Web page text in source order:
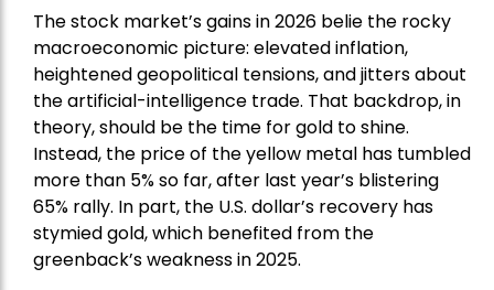
The stock market’s gains in 2026 belie the rocky
macroeconomic picture: elevated inflation,
heightened geopolitical tensions, and jitters about
the artificial-intelligence trade. That backdrop, in
theory, should be the time for gold to shine.
Instead, the price of the yellow metal has tumbled
more than 5% so far, after last year’s blistering
65% rally. In part, the U.S. dollar’s recovery has
stymied gold, which benefited from the
greenback’s weakness in 2025.